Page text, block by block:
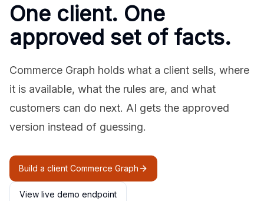
One client. One
approved set of facts.
Commerce Graph holds what a client sells, where
it is available, what the rules are, and what
customers can do next. AI gets the approved
version instead of guessing.
Build a client Commerce Graph
View live demo endpoint